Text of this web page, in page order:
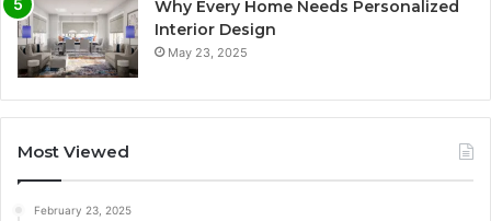
Why Every Home Needs Personalized
Interior Design
May 23, 2025
Most Viewed
February 23, 2025